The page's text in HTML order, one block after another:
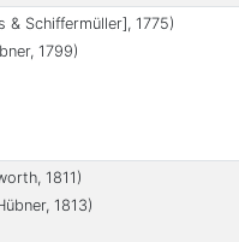
& Schiffermüller], 1775)
1799)
1811)
1813)